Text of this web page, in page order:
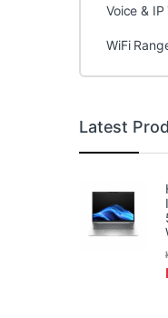
Voice &
WiFi
Latest